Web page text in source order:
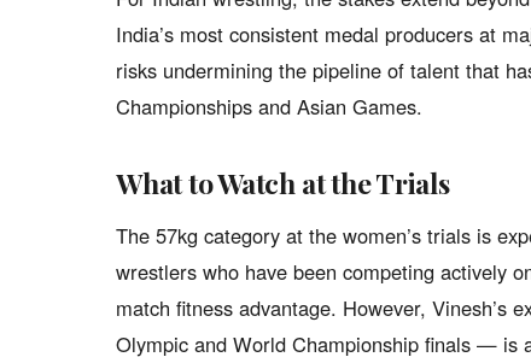
India’s most consistent medal producers at
risks undermining the pipeline of talent that
Championships and Asian Games.
What to Watch at the Trials
The 57kg category at the women’s trials is
wrestlers who have been competing actively
match fitness advantage. However,
Olympic and World Championship finals — is